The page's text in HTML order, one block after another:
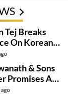
Tej Breaks
On Korean
& Sons
Promises A
Family Drama
ago